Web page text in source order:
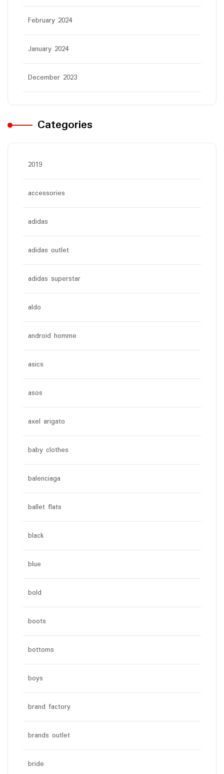
February 2024
January 2024
December 2023
Categories
2019
accessories
adidas
adidas outlet
adidas superstar
aldo
android homme
asics
asos
axel arigato
baby clothes
balenciaga
ballet flats
black
blue
bold
boots
bottoms
boys
brand factory
brands outlet
bride